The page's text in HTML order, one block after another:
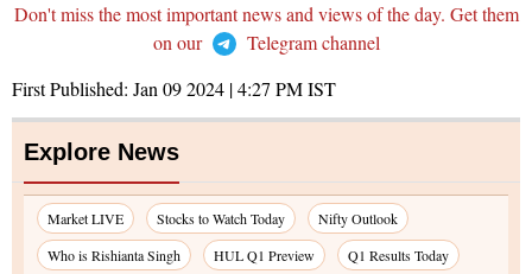
Don't miss the most important news and views of the day. Get them
on our
Telegram channel
First Published: Jan 09 2024 | 4:27 PMIST
Explore News
Market LIVE Stocks to Watch Today
Nifty Outlook
Who is Rishianta Singh
HUL Q1 Preview
Q1 Results Today